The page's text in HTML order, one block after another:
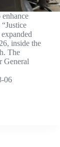
inside the
The
General
06